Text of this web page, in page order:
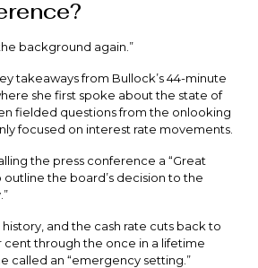
background again.”
takeaways from Bullock’s 44-minute
she first spoke about the state of
fielded questions from the onlooking
focused on interest rate movements.
the press conference a “Great
the board’s decision to the
and the cash rate cuts back to
cent through the once in a lifetime
called an “emergency setting.”